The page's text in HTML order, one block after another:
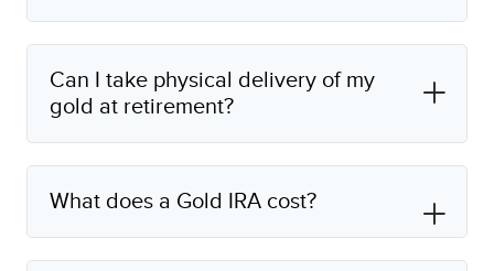
Can I take physical delivery of my
gold at retirement?
What does a Gold IRA cost?